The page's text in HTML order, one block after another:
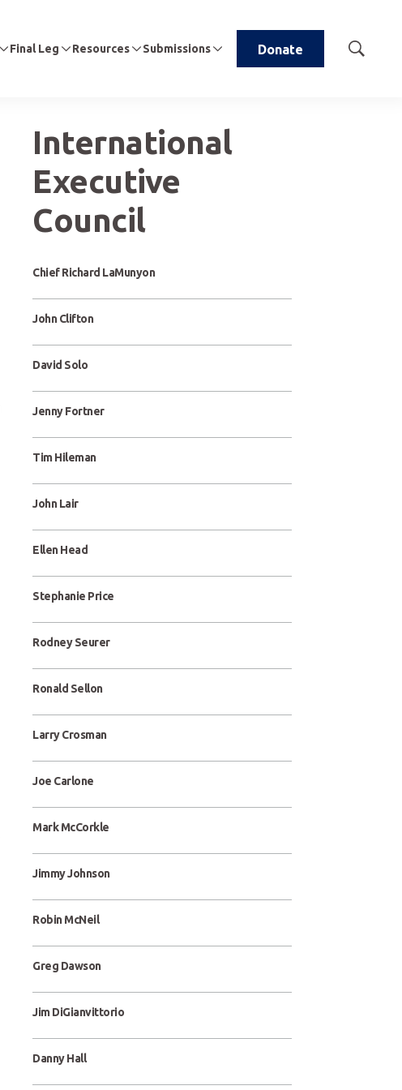
Final Leg Resources Submissions Donate
Show
International
Executive
Council
Chief Richard LaMunyon
John Clifton
David Solo
Jenny Fortner
Tim Hileman
John Lair
Ellen Head
Stephanie Price
Rodney Seurer
Ronald Sellon
Larry Crosman
Joe Carlone
Mark McCorkle
Jimmy Johnson
Robin McNeil
Greg Dawson
Jim DiGianvittorio
Danny Hall